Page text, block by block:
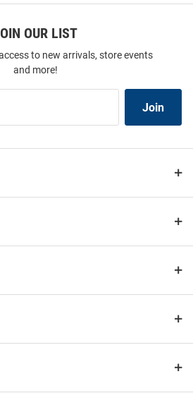
OUR LIST
to new arrivals, store events
and more!
Join